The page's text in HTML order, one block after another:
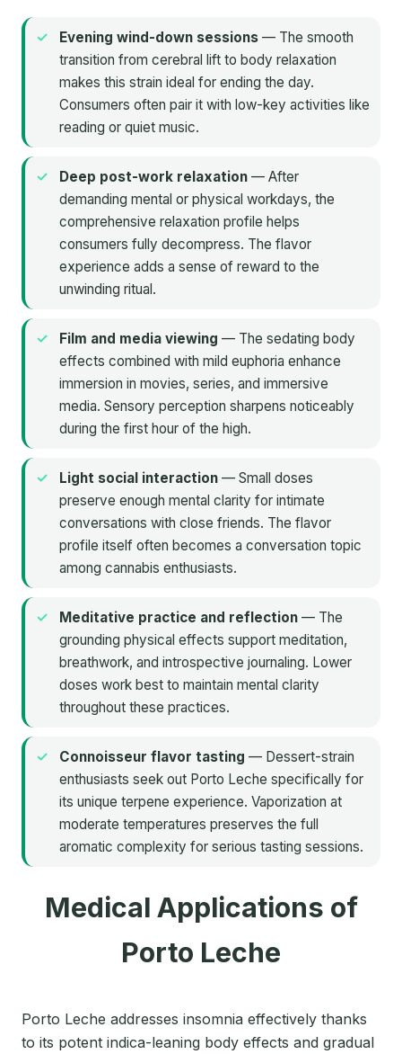
Evening wind-down sessions — The smooth
transition from cerebral lift to body relaxation
makes this strain ideal for ending the day.
Consumers often pair it with low-key activities like
reading or quiet music.
Deep post-work relaxation — After
demanding mental or physical workdays, the
comprehensive relaxation profile helps
consumers fully decompress. The flavor
experience adds a sense of reward to the
unwinding ritual.
Film and media viewing — The sedating body
effects combined with mild euphoria enhance
immersion in movies, series, and immersive
media. Sensory perception sharpens noticeably
during the first hour of the high.
Light social interaction — Small doses
preserve enough mental clarity for intimate
conversations with close friends. The flavor
profile itself often becomes a conversation topic
among cannabis enthusiasts.
Meditative practice and reflection — The
grounding physical effects support meditation,
breathwork, and introspective journaling. Lower
doses work best to maintain mental clarity
throughout these practices.
Connoisseur flavor tasting — Dessert-strain
enthusiasts seek out Porto Leche specifically for
its unique terpene experience. Vaporization at
moderate temperatures preserves the full
aromatic complexity for serious tasting sessions.
Medical Applications of
Porto Leche
Porto Leche addresses insomnia effectively thanks
to its potent indica-leaning body effects and gradual